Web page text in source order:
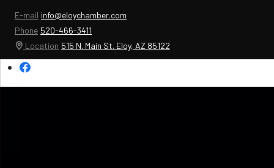
E-mail info@eloychamber.com
Phone 520-466-3411
Location 515 N. Main St. Eloy, AZ 85122